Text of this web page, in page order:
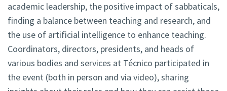
academic leadership, the positive impact of sabbaticals,
finding a balance between teaching and research, and
the use of artificial intelligence to enhance teaching.
Coordinators, directors, presidents, and heads of
various bodies and services at Técnico participated in
the event (both in person and via video), sharing